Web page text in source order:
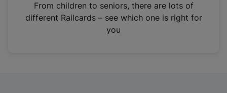
n
From children to seniors, there are lots of
different Railcards – see which one is right for
you